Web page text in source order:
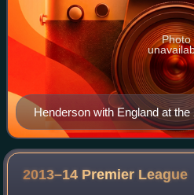
Henderson with England at
Photo
2013–14 Premier League